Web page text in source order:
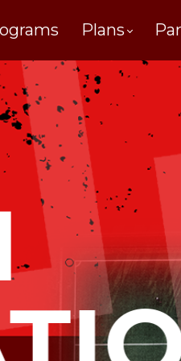
Plans